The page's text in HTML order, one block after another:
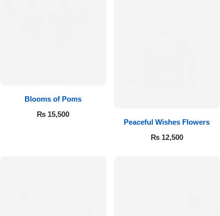
Blooms of Poms
₨ 15,500
Peaceful Wishes Flowers
₨12,500